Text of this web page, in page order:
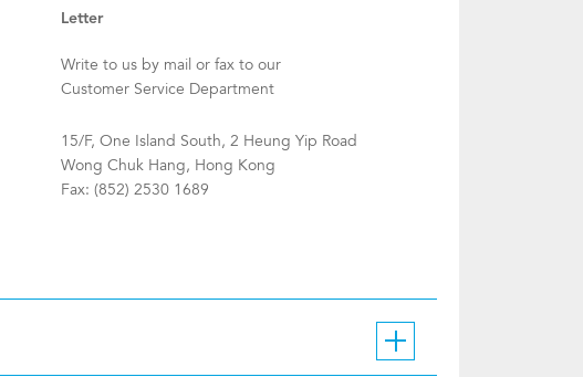
Letter
Write to us by mail or fax to our
Customer Service Department
15/F, One Island South, 2 Heung Yip Road
Wong Chuk Hang, Hong Kong
Fax: (852) 2530 1689